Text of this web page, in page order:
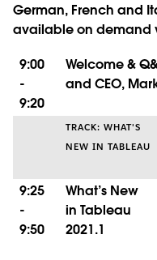
German, French and
available on demand
9:00
-
9:20
Welcome &
and CEO,
TRACK: WHAT'S
NEW IN TABLEAU
9:25
-
9:50
What’s New
in Tableau
2021.1